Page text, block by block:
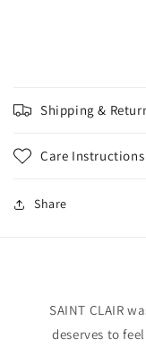
Shipping &
Care Instructions
Share
SAINT CLAIR
deserves to